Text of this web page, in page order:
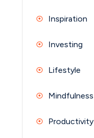
Inspiration
Investing
Lifestyle
Mindfulness
Productivity